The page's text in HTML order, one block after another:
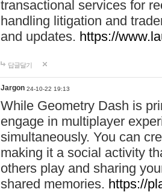
transactional services for
handling litigation and
and updates. https://
답글달기
Jargon 24-10-22 19:13
While Geometry Dash is
engage in multiplayer
simultaneously. You can
making it a social activity
others play and sharing
shared memories. https://